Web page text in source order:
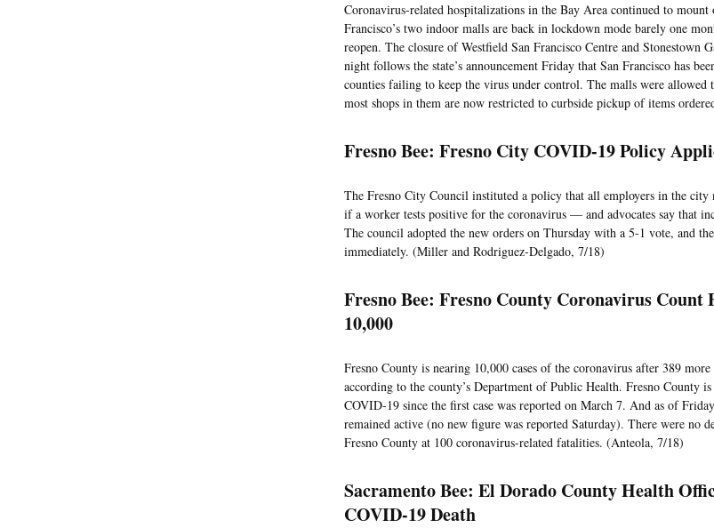
Coronavirus-related hospitalizations in the Bay Area continued to mount
Francisco’s two indoor malls are back in lockdown mode barely one
reopen. The closure of Westfield San Francisco Centre and Stonestown
night follows the state’s announcement Friday that San Francisco has
counties failing to keep the virus under control. The malls were allowed
most shops in them are now restricted to curbside pickup of items
Fresno Bee: Fresno City COVID-19 Policy
The Fresno City Council instituted a policy that all employers in the city
if a worker tests positive for the coronavirus — and advocates say that
The council adopted the new orders on Thursday with a 5-1 vote, and
immediately. (Miller and Rodriguez-Delgado, 7/18)
Fresno Bee: Fresno County Coronavirus Count
10,000
Fresno County is nearing 10,000 cases of the coronavirus after 389
according to the county’s Department of Public Health. Fresno County
COVID-19 since the first case was reported on March 7. And as of
remained active (no new figure was reported Saturday). There were no
Fresno County at 100 coronavirus-related fatalities. (Anteola, 7/18)
Sacramento Bee: El Dorado County Health
COVID-19 Death